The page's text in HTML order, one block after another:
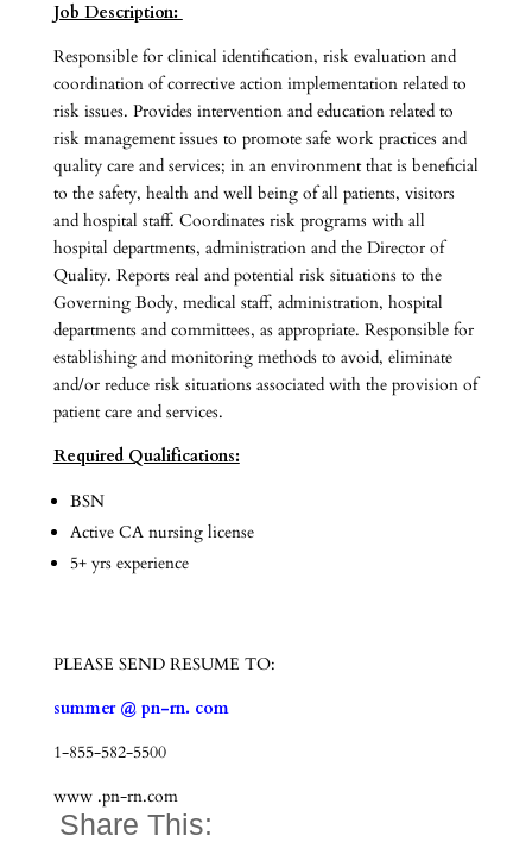
Job Description:
Responsible for clinical identification, risk evaluation and
coordination of corrective action implementation related to
risk issues. Provides intervention and education related to
risk management issues to promote safe work practices and
quality care and services; in an environment that is beneficial
to the safety, health and well being of all patients, visitors
and hospital staff. Coordinates risk programs with all
hospital departments, administration and the Director of
Quality. Reports real and potential risk situations to the
Governing Body, medical staff, administration, hospital
departments and committees, as appropriate. Responsible for
establishing and monitoring methods to avoid, eliminate
and/or reduce risk situations associated with the provision of
patient care and services.
Required Qualifications:
BSN
Active CA nursing license
5+ yrs experience
PLEASE SEND RESUME TO:
summer @ pn-rn. com
1-855-582-5500
www .pn-rn.com
Share This: